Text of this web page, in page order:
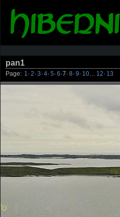
pan1
Page: 1 · 2· 3· 4· 5· 6·7· 8· 9· 10 12· 13